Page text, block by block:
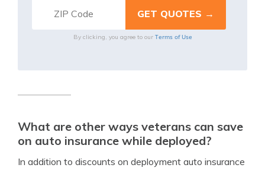
By clicking, you agree to our Terms of Use
What are other ways veterans can save
on auto insurance while deployed?
In addition to discounts on deployment auto insurance